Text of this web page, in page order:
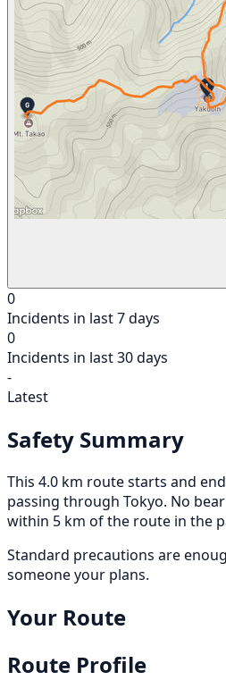
0
Incidents in last 7 days
0
Incidents in last 30 days
-
Latest
Safety Summary
This 4.0 km route starts and
passing through Tokyo. No
within 5 km of the route in the
Standard precautions are
someone your plans.
Your Route
Route Profile